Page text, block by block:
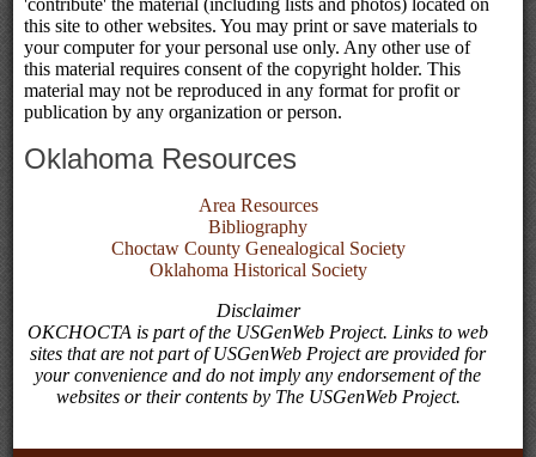
this site to other websites. You may print or save materials to
your computer for your personal use only. Any other use of
this material requires consent of the copyright holder. This
material may not be reproduced in any format for profit or
publication by any organization or person.
Oklahoma Resources
Area Resources
Bibliography
Choctaw County Genealogical Society
Oklahoma Historical Society
Disclaimer
OKCHOCTA is part of the USGenWeb Project. Links to web
sites that are not part of USGenWeb Project are provided for
your convenience and do not imply any endorsement of the
websites or their contents by The USGenWeb Project.